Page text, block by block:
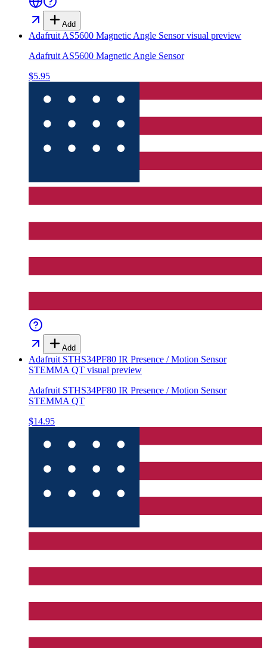
Add
Adafruit AS5600 Magnetic Angle Sensorvisual preview
Adafruit AS5600 Magnetic Angle Sensor
$5.95
Add
Adafruit STHS34PF80 IR Presence / Motion Sensor
STEMMA QT visual preview
Adafruit STHS34PF80 IR Presence / Motion Sensor
STEMMA QT
$14.95